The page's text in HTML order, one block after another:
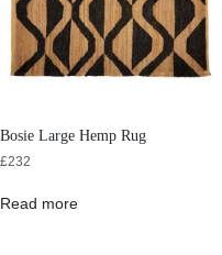
Bosie Large Hemp Rug
£232
Read more